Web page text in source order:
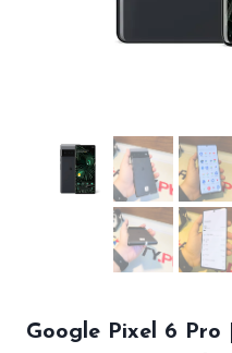
Google Pixel 6 Pro